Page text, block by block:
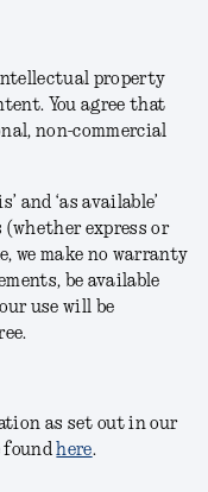
intellectual property
You agree that
non-commercial
and ‘as available’
(whether express or
we make no warranty
be available
use will be
as set out in our
foundhere.